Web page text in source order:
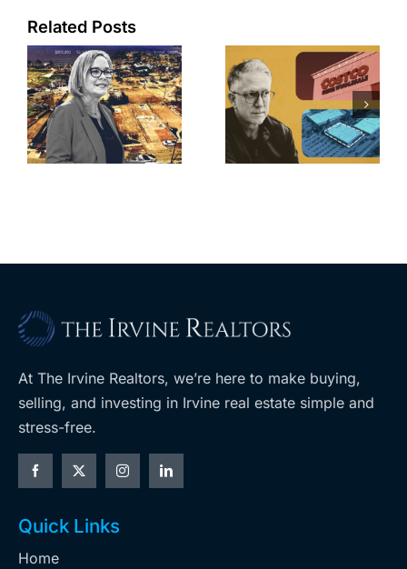
Related Posts
Brea
residents
push back on
city’s deal for
developer’s
planned
Aubrey Plaza
finds buyer
for Los Feliz
home after
year of price
At The Irvine Realtors, we’re here to make buying,
selling, and investing in Irvine real estate simple and
stress-free.
Quick Links
Home